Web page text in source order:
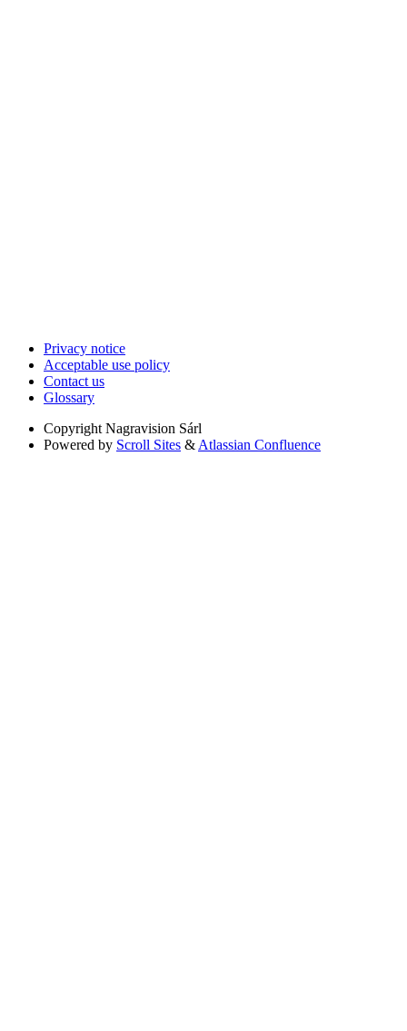
Privacy notice
Acceptable use policy
Contact us
Glossary
Copyright Nagravision Sárl
Powered by Scroll Sites & Atlassian Confluence